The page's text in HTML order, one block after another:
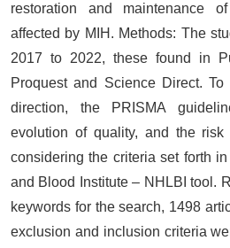
restoration and maintenance
affected by MIH. Methods: The
2017 to 2022, these found in
Proquest and Science Direct.
direction, the PRISMA
evolution of quality, and the
considering the criteria set forth
and Blood Institute – NHLBI tool.
keywords for the search, 1498
exclusion and inclusion criteria